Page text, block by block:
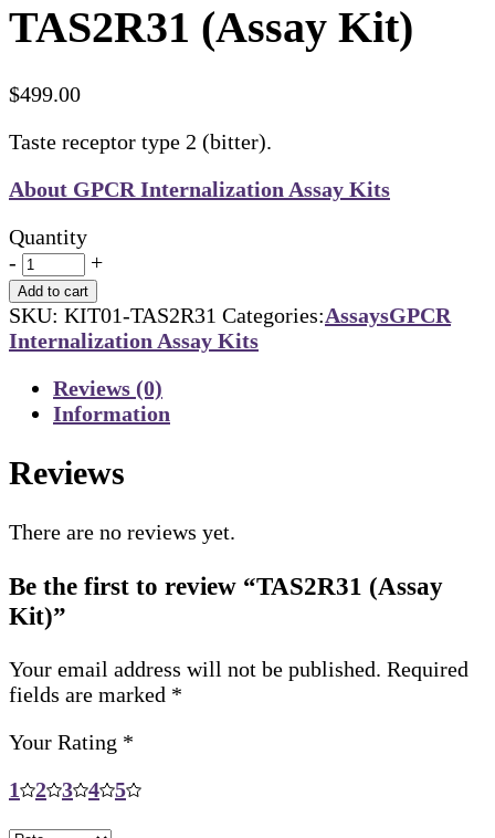
TAS2R31 (Assay Kit)
$499.00
Taste receptor type 2 (bitter).
About GPCR Internalization Assay Kits
Quantity
-
+
Add to cart
SKU: KIT01-TAS2R31 Categories:AssaysGPCR
Internalization Assay Kits
Reviews (0)
Information
Reviews
There are no reviews yet.
Be the first to review “TAS2R31 (Assay
Kit)”
Your email address will not be published. Required
fields are marked *
Your Rating *
1
2 3 4 5